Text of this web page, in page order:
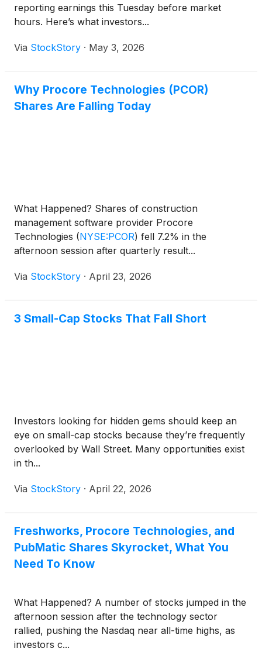
reporting earnings this Tuesday before market
hours. Here’s what investors...
Via StockStory · May 3, 2026
Why Procore Technologies (PCOR)
Shares Are Falling Today
What Happened? Shares of construction
management software provider Procore
Technologies (NYSE:PCOR) fell 7.2% in the
afternoon session after quarterly result...
Via StockStory · April 23, 2026
3 Small-Cap Stocks That Fall Short
Investors looking for hidden gems should keep an
eye on small-cap stocks because they’re frequently
overlooked by Wall Street. Many opportunities exist
in th...
Via StockStory · April 22, 2026
Freshworks, Procore Technologies, and
PubMatic Shares Skyrocket, What You
Need To Know
What Happened? A number of stocks jumped in the
afternoon session after the technology sector
rallied, pushing the Nasdaq near all-time highs, as
investors c...